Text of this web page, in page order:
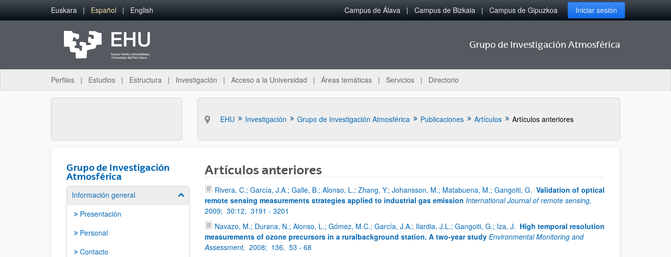
Saltar al contenido principal
Euskara Español English Campus de Álava Campus de Bizkaia Campus de Gipuzkoa Iniciar sesión
Grupo de Investigación Atmosférica
Perfiles Estudios Estructura Investigación Acceso a la Universidad Áreas temáticas Servicios Directorio
EHU Investigación Grupo de Investigación Atmosférica Publicaciones Artículos Artículos anteriores
Grupo de Investigación
Atmosférica
Información general Mostrar/ocultar subpáginas
Presentación
Personal
Contacto
Artículos anteriores
Rivera, C.; García, J.A.; Galle, B.; Alonso, L.; Zhang, Y.; Johansson, M.; Matabuena, M.; Gangoiti, G. Validation of optical
remote sensing measurements strategies applied to industrial gas emission International Journal of remote sensing,
2009; 30:12, 3191 - 3201
Navazo, M.; Durana, N.; Alonso, L.; Gómez, M.C.; García, J.A.; Ilardia, J.L.; Gangoiti, G.; Iza, J. High temporal resolution
measurements of ozone precursors in a ruralbackground station. A two-year study Environmental Monitoring and
Assessment, 2008; 136, 53 - 68